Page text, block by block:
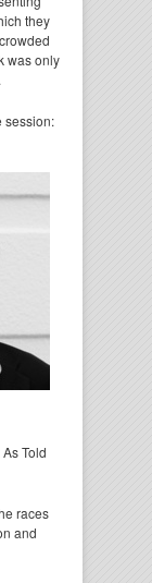
they
was only
session:
Told
races
and